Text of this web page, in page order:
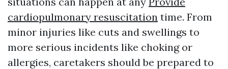
cardiopulmonary resuscitation time. From
minor injuries like cuts and swellings to
more serious incidents like choking or
allergies, caretakers should be prepared to